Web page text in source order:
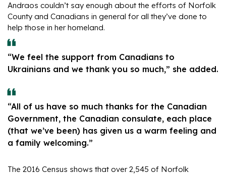
Andraos couldn’t say enough about the efforts of Norfolk
County and Canadians in general for all they’ve done to
help those in her homeland.
“We feel the support from Canadians to
Ukrainians and we thank you so much,” she added.
“All of us have so much thanks for the Canadian
Government, the Canadian consulate, each place
(that we’ve been) has given us a warm feeling and
a family welcoming.”
The 2016 Census shows that over 2,545 of Norfolk